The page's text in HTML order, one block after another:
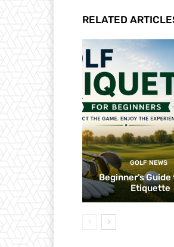
RELATED
GOLF NEWS
Beginner’s
Etiquette